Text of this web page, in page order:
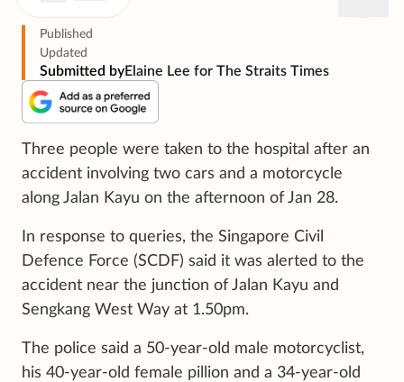
Published
Updated
Submitted byElaine Lee for The Straits Times
Three people were taken to the hospital after an
accident involving two cars and a motorcycle
along Jalan Kayu on the afternoon of Jan 28.
In response to queries, the Singapore Civil
Defence Force (SCDF) said it was alerted to the
accident near the junction of Jalan Kayu and
Sengkang West Way at 1.50pm.
The police said a 50-year-old male motorcyclist,
his 40-year-old female pillion and a 34-year-old